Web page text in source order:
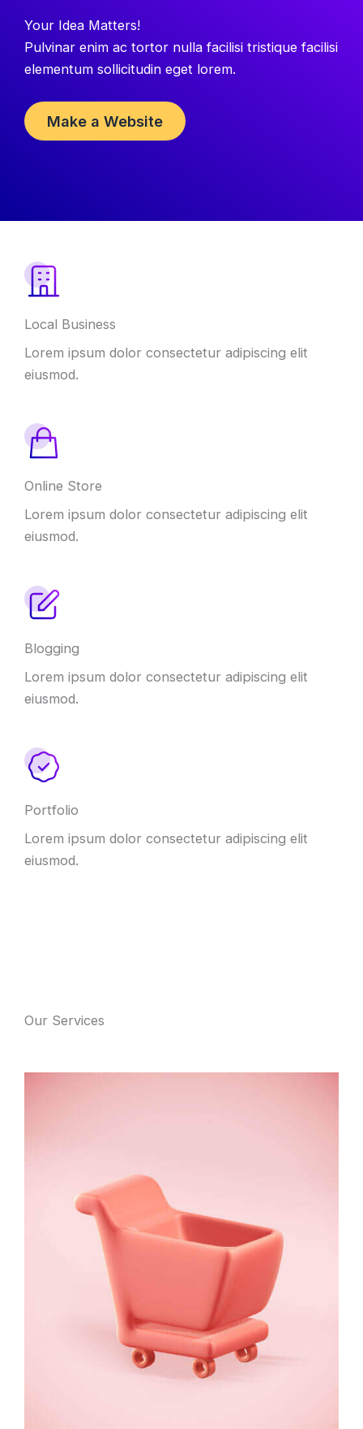
Your Idea Matters!
Pulvinar enim ac tortor nulla facilisi tristique facilisi
elementum sollicitudin eget lorem.
Make a Website
Local Business
Lorem ipsum dolor consectetur adipiscing elit
eiusmod.
Online Store
Lorem ipsum dolor consectetur adipiscing elit
eiusmod.
Blogging
Lorem ipsum dolor consectetur adipiscing elit
eiusmod.
Portfolio
Lorem ipsum dolor consectetur adipiscing elit
eiusmod.
Our Services